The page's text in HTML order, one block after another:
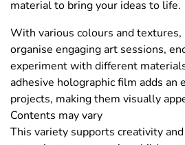
material to bring your ideas to life.
With various colours and
organise engaging art sessions,
experiment with different
adhesive holographic film adds an
projects, making them visually
Contents may vary
This variety supports creativity